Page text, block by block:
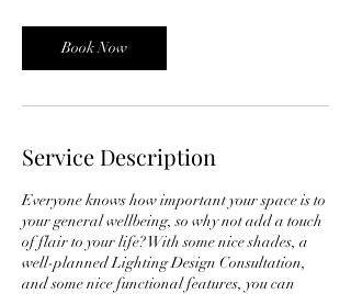
i
n
Book Now
Service Description
Everyone knows how important your space is to
your general wellbeing, so why not add a touch
of flair to your life? With some nice shades, a
well-planned Lighting Design Consultation,
and some nice functional features, you can